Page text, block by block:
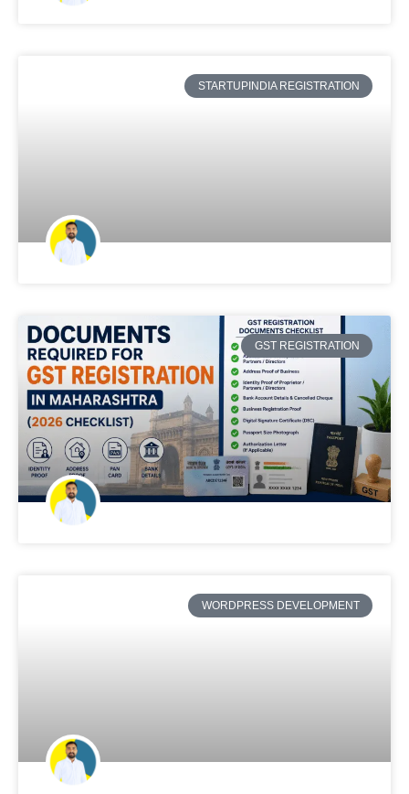
STARTUPINDIA REGISTRATION
GST REGISTRATION
WORDPRESS DEVELOPMENT